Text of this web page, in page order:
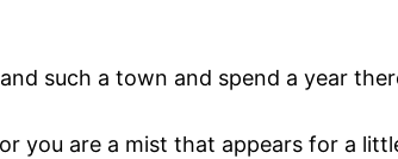
such a town and spend a year
you are a mist that appears for a